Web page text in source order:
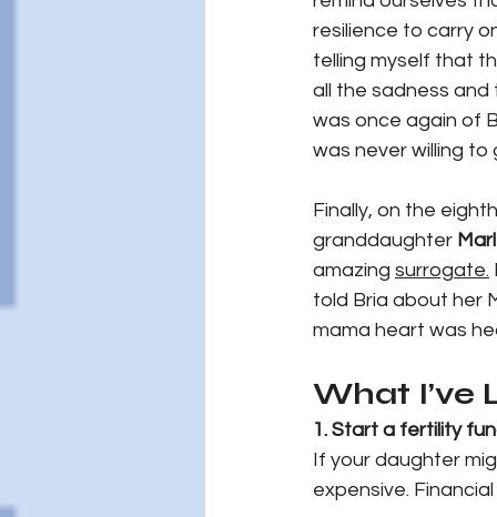
resilience to carry
telling myself that
all the sadness
was once again of
was never willing to
Finally, on the
granddaughter
amazing surrogate.
told Bria about her
mama heart was
What I’ve
1. Start a fertility
If your daughter
expensive.